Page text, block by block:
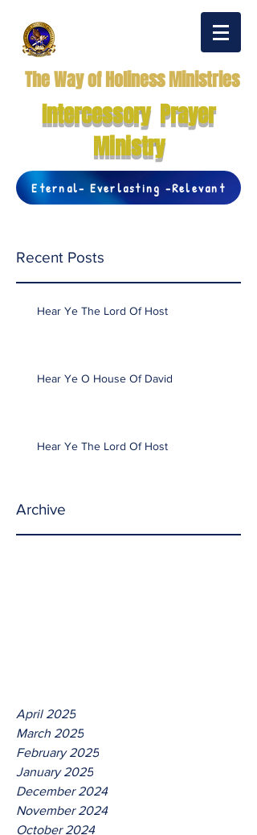
The Way of Holiness Ministries
Intercessory Prayer
Ministry
Eternal- Everlasting -Relevant
Recent Posts
Hear Ye The Lord Of Host
Hear Ye O House Of David
Hear Ye The Lord Of Host
Archive
April 2025
March 2025
February 2025
January 2025
December 2024
November 2024
October 2024